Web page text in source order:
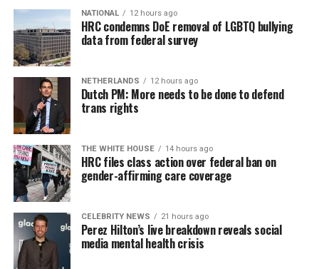
NATIONAL 12 hours ago
HRC condemns DoE removal of LGBTQ bullying
data from federal survey
NETHERLANDS 12 hours ago
Dutch PM: More needs to be done to defend
trans rights
THE WHITE HOUSE 14 hours ago
HRC files class action over federal ban on
gender-affirming care coverage
CELEBRITY NEWS 21 hours ago
Perez Hilton’s live breakdown reveals social
media mental health crisis